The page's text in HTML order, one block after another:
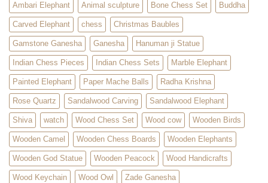
Ambari Elephant Animal sculpture Bone Chess Set Buddha
Carved Elephant chess Christmas Baubles
Gamstone Ganesha Ganesha Hanuman ji Statue
Indian Chess Pieces Indian Chess Sets Marble Elephant
Painted Elephant Paper Mache Balls Radha Krishna
Rose Quartz Sandalwood Carving Sandalwood Elephant
Shiva watch Wood Chess Set Wood cow Wooden Birds
Wooden Camel Wooden Chess Boards Wooden Elephants
Wooden God Statue Wooden Peacock Wood Handicrafts
Wood Keychain Wood Owl Zade Ganesha